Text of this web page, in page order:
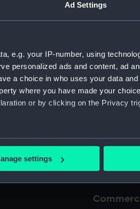
Ad Settings
e.g. your IP-number, using
personalized ads and content, ad
a choice in who uses your data
where you have made your
or by clicking on the Privacy
which can be accurate to within
and set your preferences in the
understand how our
settings
Materials: Paper
Display location: Not on
Creator: Barr &
Credit: